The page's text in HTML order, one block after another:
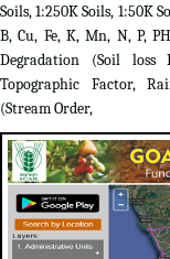
Soils, 1:250K Soils, 1:50K
B, Cu, Fe, K, Mn, N, P,
Degradation (Soil loss
Topographic Factor,
(Stream Order,